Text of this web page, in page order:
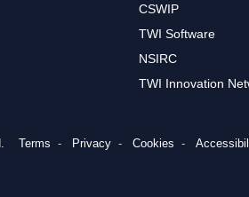
to receive the latest news
CSWIP
TWI Software
NSIRC
TWI Innovation
Terms Privacy Cookies